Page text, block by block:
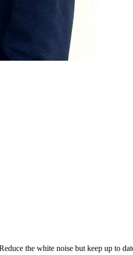
the white noise but keep up to